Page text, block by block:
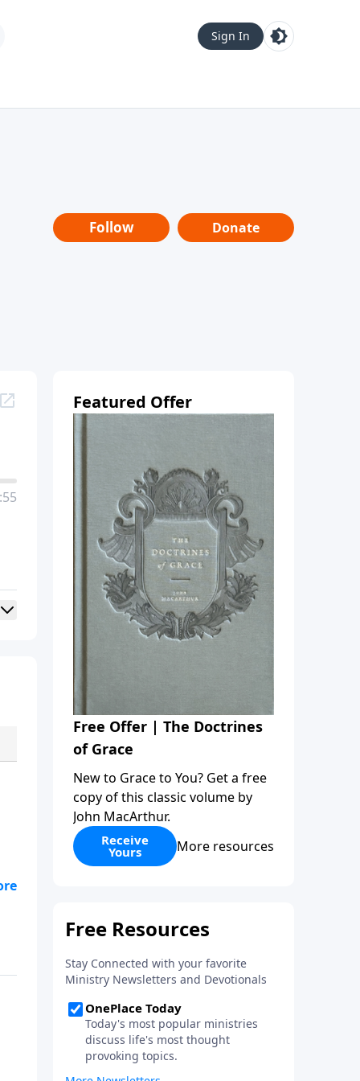
Sign In
Follow Donate
Featured Offer
Free Offer | The Doctrines
of Grace
New to Grace to You? Get a free
copy of this classic volume by
John MacArthur.
Receive
Yours More resources